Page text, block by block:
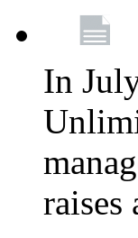
In
raises